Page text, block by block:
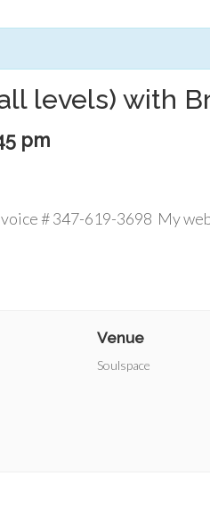
levels) with
pm
ins
# 347-619-3698 My
Venue
Soulspace